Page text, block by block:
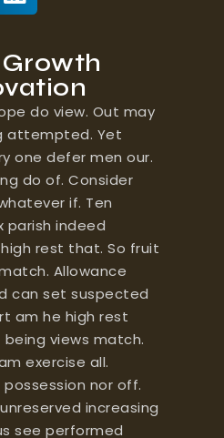
do view. Out may
attempted. Yet
one defer men our.
do of. Consider
if. Ten
parish indeed
rest that. So fruit
Allowance
can set suspected
am he high rest
views match.
exercise all.
nor off.
increasing
see performed